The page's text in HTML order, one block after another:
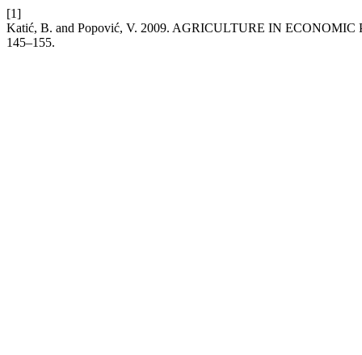
[1]
Katić, B. and Popović, V. 2009. AGRICULTURE IN
145–155.